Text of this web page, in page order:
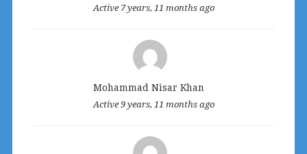
Active 7 years, 11 months ago
Mohammad Nisar Khan
Active 9 years, 11 months ago